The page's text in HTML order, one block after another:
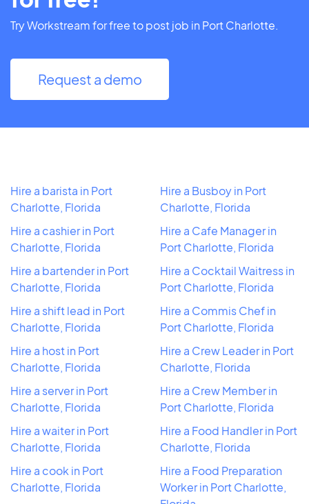
Try Workstream for free to post job in Port Charlotte.
Request a demo
Hire a barista in Port
Charlotte, Florida
Hire a cashier in Port
Charlotte, Florida
Hire a bartender in Port
Charlotte, Florida
Hire a shift lead in Port
Charlotte, Florida
Hire a host in Port
Charlotte, Florida
Hire a server in Port
Charlotte, Florida
Hire a waiter in Port
Charlotte, Florida
Hire a cook in Port
Charlotte, Florida
Hire a Busboy in Port
Charlotte, Florida
Hire a Cafe Manager in
Port Charlotte, Florida
Hire a Cocktail Waitress in
Port Charlotte, Florida
Hire a Commis Chef in
Port Charlotte, Florida
Hire a Crew Leader in Port
Charlotte, Florida
Hire a Crew Member in
Port Charlotte, Florida
Hire a Food Handler in Port
Charlotte, Florida
Hire a Food Preparation
Worker in Port Charlotte,